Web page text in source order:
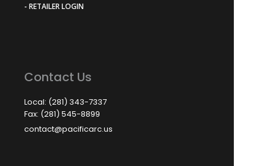
- RETAILER LOGIN
Contact Us
Local: (281) 343-7337
Fax: (281) 545-8899
contact@pacificarc.us